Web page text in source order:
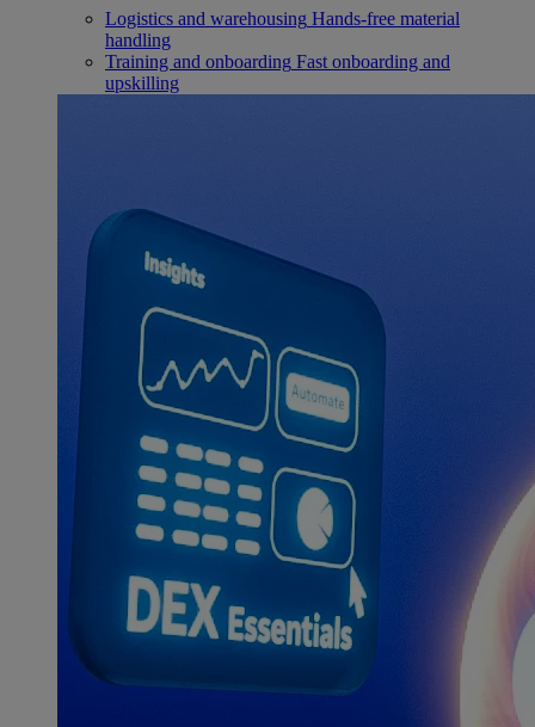
Logistics and warehousing Hands-free material
handling
Training and onboarding Fast onboarding and
upskilling